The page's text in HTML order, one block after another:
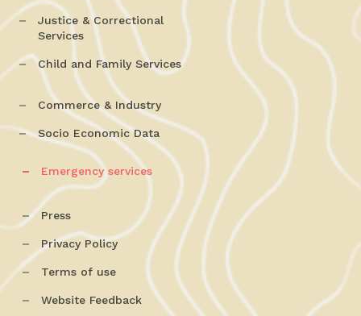
Justice & Correctional
Services
Child and Family Services
Commerce & Industry
Socio Economic Data
Emergency services
Press
Privacy Policy
Terms of use
Website Feedback